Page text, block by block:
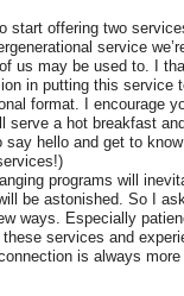
start offering two
service
us may be used to. I
in putting this service
format. I encourage
serve a hot breakfast
hello and get to know
programs will
be astonished. So I
ways. Especially
services and
is always